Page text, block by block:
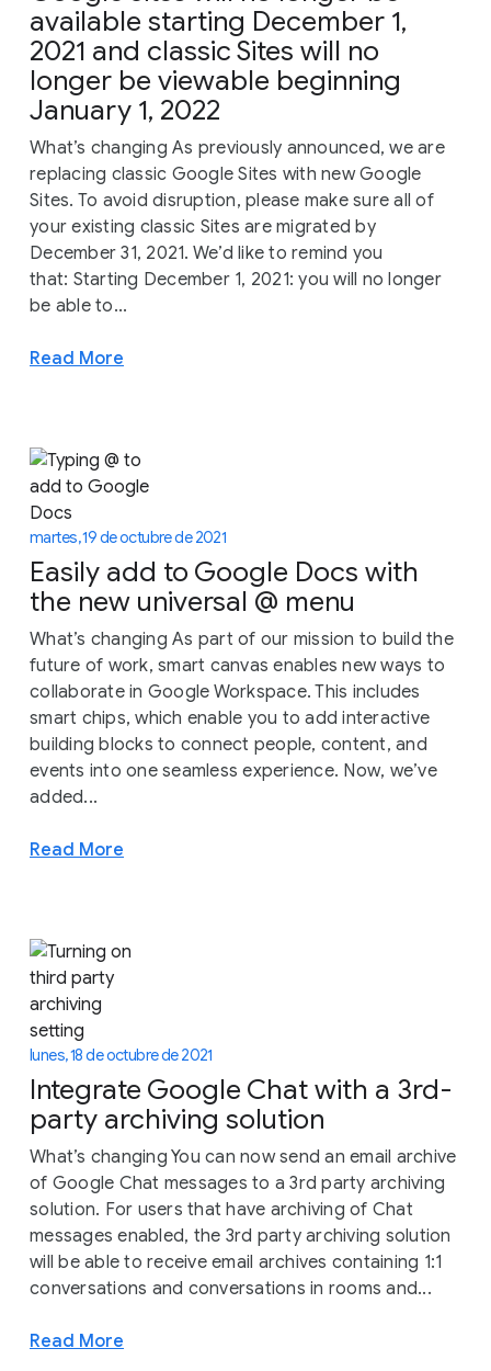
available starting December 1,
2021 and classic Sites will no
longer be viewable beginning
January 1, 2022
What’s changing As previously announced, we are
replacing classic Google Sites with new Google
Sites. To avoid disruption, please make sure all of
your existing classic Sites are migrated by
December 31, 2021. We’d like to remind you
that: Starting December 1, 2021: you will no longer
be able to...
Read More
martes, 19 de octubre de 2021
Easily add to Google Docs with
the new universal @ menu
What’s changing As part of our mission to build the
future of work, smart canvas enables new ways to
collaborate in Google Workspace. This includes
smart chips, which enable you to add interactive
building blocks to connect people, content, and
events into one seamless experience. Now, we’ve
added...
Read More
lunes, 18 de octubre de 2021
Integrate Google Chat with a 3rd-
party archiving solution
What’s changing You can now send an email archive
of Google Chat messages to a 3rd party archiving
solution. For users that have archiving of Chat
messages enabled, the 3rd party archiving solution
will be able to receive email archives containing 1:1
conversations and conversations in rooms and...
Read More